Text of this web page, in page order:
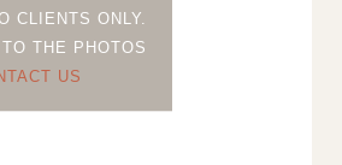
CLIENTS ONLY.
THE PHOTOS
US